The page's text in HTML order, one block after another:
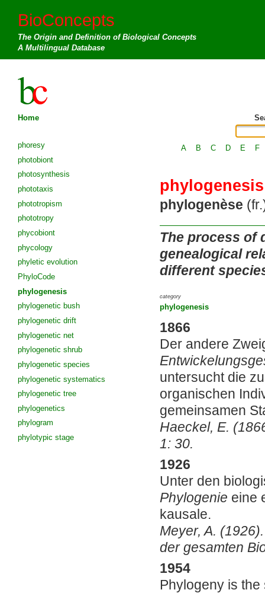
BioConcepts
The Origin and Definition of Biological Concepts
A Multilingual Database
Home
phoresy
photobiont
photosynthesis
phototaxis
phototropism
phototropy
phycobiont
phycology
phyletic evolution
PhyloCode
phylogenesis
phylogenetic bush
phylogenetic drift
phylogenetic net
phylogenetic shrub
phylogenetic species
phylogenetic systematics
phylogenetic tree
phylogenetics
phylogram
phylotypic stage
A B C D E F
phylogenesis
phylogenèse
The process of
genealogical
different
category
phylogenesis
1866
Der andere
untersucht die
organischen
gemeinsamen
Haeckel, E.
1: 30.
1926
Unter den
Phylogenie eine
kausale.
Meyer, A.
der gesamten
1954
Phylogeny is